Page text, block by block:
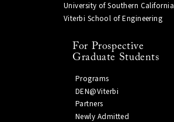
University of Southern California
Viterbi School of Engineering
For Prospective
Graduate Students
Programs
DEN@Viterbi
Partners
Newly Admitted